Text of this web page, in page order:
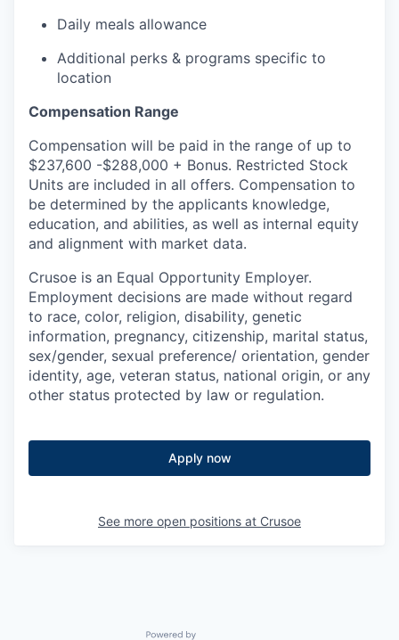
Daily meals allowance
Additional perks & programs specific to
location
Compensation Range
Compensation will be paid in the range of up to
$237,600 -$288,000 + Bonus. Restricted Stock
Units are included in all offers. Compensation to
be determined by the applicants knowledge,
education, and abilities, as well as internal equity
and alignment with market data.
Crusoe is an Equal Opportunity Employer.
Employment decisions are made without regard
to race, color, religion, disability, genetic
information, pregnancy, citizenship, marital status,
sex/gender, sexual preference/ orientation, gender
identity, age, veteran status, national origin, or any
other status protected by law or regulation.
Apply now
See more open positions at Crusoe